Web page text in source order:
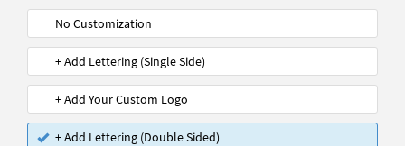
No Customization
+ Add Lettering (Single Side)
+ Add Your Custom Logo
+ Add Lettering (Double Sided)